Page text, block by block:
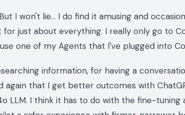
I won't lie… I do find it amusing and
just about everything. I really only go to
one of my Agents that I've plugged into
information, for having a
again that I get better outcomes with
LLM. I think it has to do with the fine-tuning